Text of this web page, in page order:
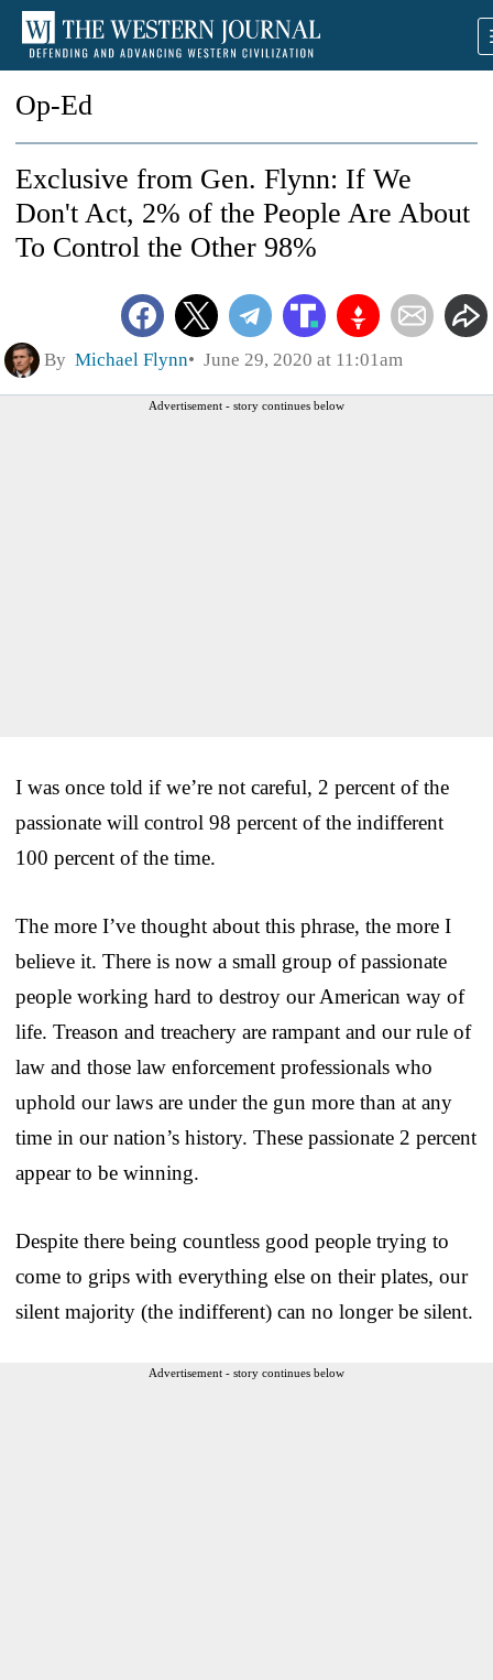
Op-Ed
Exclusive from Gen. Flynn: If We
Don't Act, 2% of the People Are About
To Control the Other 98%
By Michael Flynn June 29, 2020 at 11:01am
Advertisement - story continues below
I was once told if we’re not careful, 2 percent of the
passionate will control 98 percent of the indifferent
100 percent of the time.
The more I’ve thought about this phrase, the more I
believe it. There is now a small group of passionate
people working hard to destroy our American way of
life. Treason and treachery are rampant and our rule of
law and those law enforcement professionals who
uphold our laws are under the gun more than at any
time in our nation’s history. These passionate 2 percent
appear to be winning.
Despite there being countless good people trying to
come to grips with everything else on their plates, our
silent majority (the indifferent) can no longer be silent.
Advertisement - story continues below